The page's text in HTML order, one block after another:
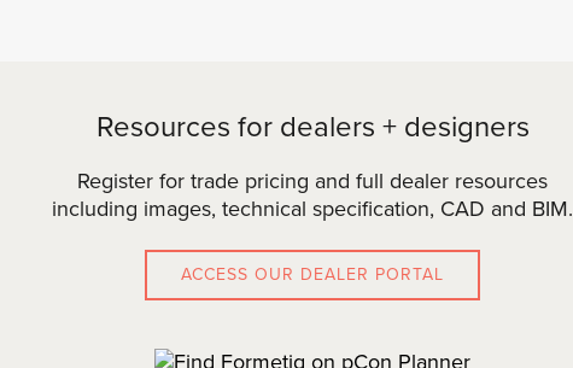
Resources for dealers + designers
Register for trade pricing and full dealer resources
including images, technical specification, CAD and BIM.
ACCESS OUR DEALER PORTAL